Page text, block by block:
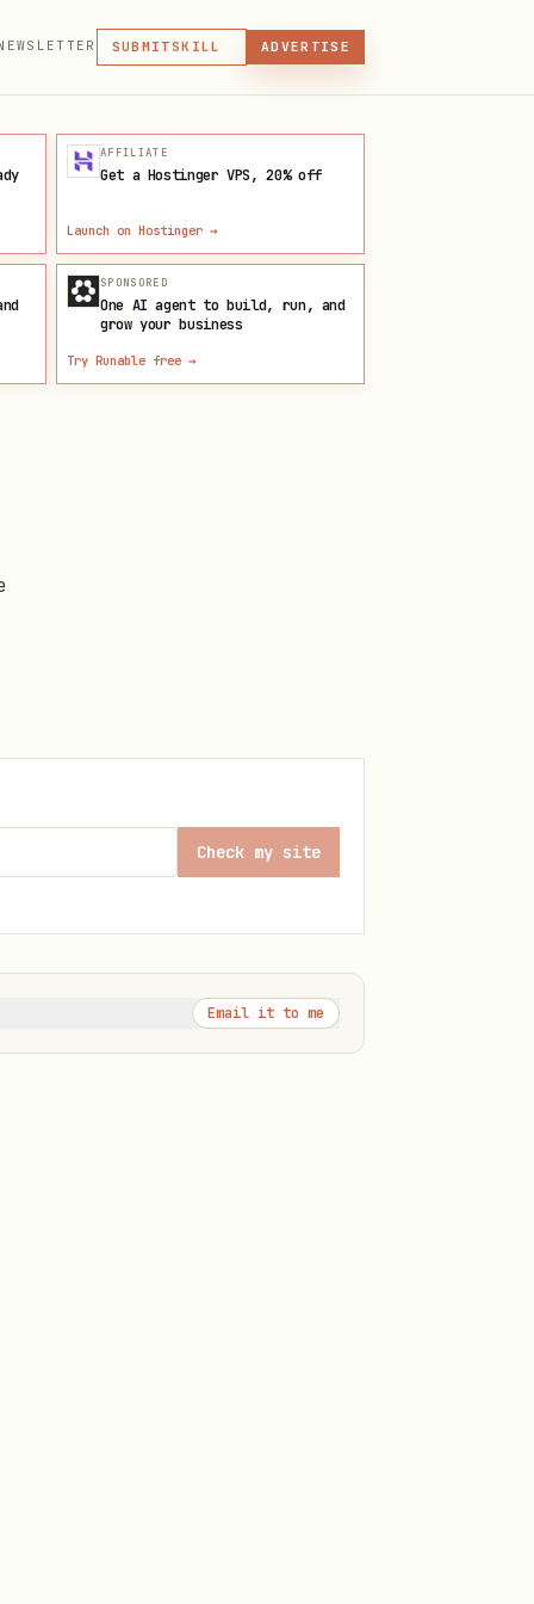
SUBMIT
MCP
SKILL
MCP, PLUGIN, OR SKILL
ADVERTISE
AFFILIATE
Get a Hostinger VPS, 20% off
Launch on Hostinger →
SPONSORED
One AI agent to build, run, and
grow your business
Try Runable free →
Check my site
Email it to me